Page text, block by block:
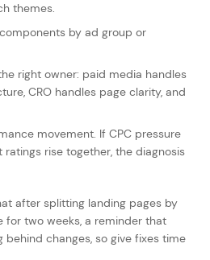
themes.
components by ad group or
right owner: paid media handles
CRO handles page clarity, and
movement. If CPC pressure
rise together, the diagnosis
after splitting landing pages by
for two weeks, a reminder that
behind changes, so give fixes time